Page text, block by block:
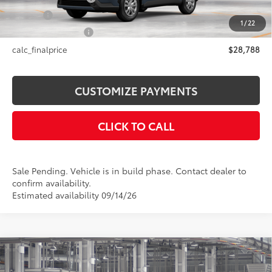
1/22
Title Fee
+$50
+$21
calc_finalprice
$28,788
CUSTOMIZE PAYMENTS
CLICK TO CALL
Sale Pending. Vehicle is in build phase. Contact dealer to
confirm availability.
Estimated availability 09/14/26
2026Toyota Corolla Cross LE
$31,783
Compare Vehicle